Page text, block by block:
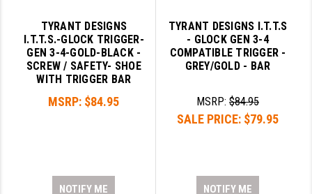
TYRANT DESIGNS
I.T.T.S.-GLOCK TRIGGER-
GEN 3-4-GOLD-BLACK -
SCREW / SAFETY- SHOE
WITH TRIGGER BAR
MSRP: $84.95
NOTIFY ME
TYRANT DESIGNS I.T.T.S
- GLOCK GEN 3-4
COMPATIBLE TRIGGER -
GREY/GOLD - BAR
MSRP:$84.95
SALE PRICE: $79.95
NOTIFY ME